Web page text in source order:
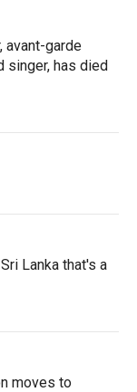
avant-garde
singer, has died
Lanka that's a
moves to